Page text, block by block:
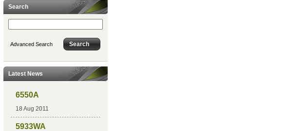
Search
Advanced Search
Latest News
6550A
18 Aug 2011
5933WA